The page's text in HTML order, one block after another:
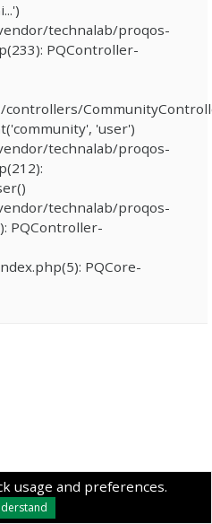
usage and preferences.
technalab/proqos-
PQController-
'user')
technalab/proqos-
technalab/proqos-
PQController-
PQCore-